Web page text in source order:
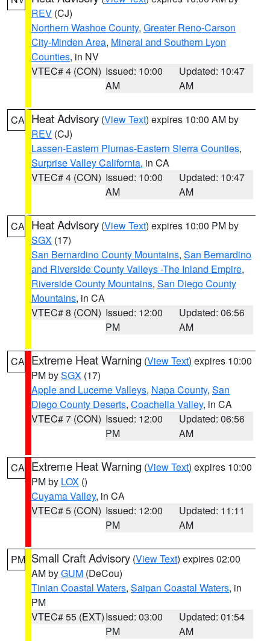
REV (CJ)
Northern Washoe County, Greater Reno-Carson
City-Minden Area, Mineral and Southern Lyon
Counties, in NV
VTEC# 4 (CON) Issued: 10:00
AM
Updated: 10:47
AM
CA Heat Advisory (View Text) expires 10:00 AM by
REV (CJ)
Lassen-Eastern Plumas-Eastern Sierra Counties,
Surprise Valley California, in CA
VTEC# 4 (CON) Issued: 10:00
AM
Updated: 10:47
AM
CA Heat Advisory (View Text) expires 10:00 PM by
SGX (17)
San Bernardino County Mountains, San Bernardino
and Riverside County Valleys -The Inland Empire,
Riverside County Mountains, San Diego County
Mountains, in CA
VTEC# 8 (CON) Issued: 12:00
PM
Updated: 06:56
AM
CA Extreme Heat Warning (View Text) expires 10:00
PM bySGX (17)
Apple and Lucerne Valleys, Napa County, San
Diego County Deserts, Coachella Valley, in CA
VTEC# 7 (CON) Issued: 12:00
PM
Updated: 06:56
AM
CA Extreme Heat Warning (View Text) expires 10:00
PM by LOX ()
Cuyama Valley, in CA
VTEC# 5 (CON) Issued: 12:00
PM
Updated: 11:11
AM
PM Small Craft Advisory (View Text) expires 02:00
AM byGUM (DeCou)
Tinian Coastal Waters, Saipan Coastal Waters, in
PM
VTEC# 55 (EXT)Issued: 03:00
PM
Updated: 01:54
AM